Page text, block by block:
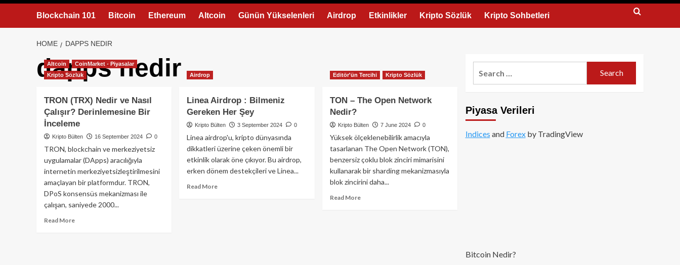
Blockchain 101 Bitcoin Ethereum Altcoin Günün Yükselenleri Airdrop Etkinlikler Kripto Sözlük Kripto Sohbetleri
HOME DAPPS NEDIR
dapps nedir
Altcoin
CoinMarket - Piyasalar
Kripto Sözlük
TRON (TRX) Nedir ve Nasıl
Çalışır? Derinlemesine Bir
İnceleme
Kripto Bülten 16 September 2024 0
TRON, blockchain ve merkeziyetsiz
uygulamalar (DApps) aracılığıyla
internetin merkeziyetsizleştirilmesini
amaçlayan bir platformdur. TRON,
DPoS konsensüs mekanizması ile
çalışan, saniyede 2000...
Read MoreRead
Airdrop
Linea Airdrop : Bilmeniz
Gereken Her Şey
Kripto Bülten 3 September 2024 0
Linea airdrop'u, kripto dünyasında
dikkatleri üzerine çeken önemli bir
etkinlik olarak öne çıkıyor. Bu airdrop,
erken dönem destekçileri ve Linea...
Read MoreRead
Editör'ün Tercihi Kripto Sözlük
TON – The Open Network
Nedir?
Kripto Bülten 7 June 2024 0
Yüksek ölçeklenebilirlik amacıyla
tasarlanan The Open Network (TON),
benzersiz çoklu blok zinciri mimarisini
kullanarak bir sharding mekanizmasıyla
blok zincirini daha...
Read MoreRead
Piyasa Verileri
Indices and Forexby TradingView
Bitcoin Nedir?